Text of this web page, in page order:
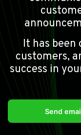
It has been
customers,
success in
Send